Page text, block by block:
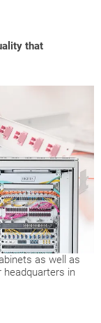
that
as well as
headquarters in